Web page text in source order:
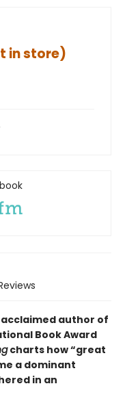
in store)
acclaimed author of
Book Award
charts how “great
a dominant
in an